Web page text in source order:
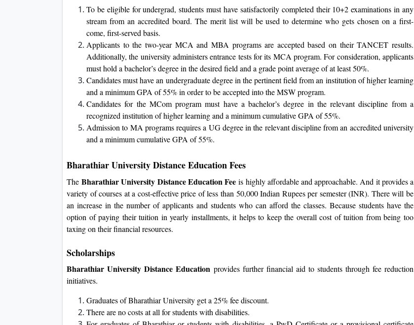
To be eligible for undergrad, students must have satisfactorily completed their 10+2 examinations in any
stream from an accredited board. The merit list will be used to determine who gets chosen on a first-
come, first-served basis.
Applicants to the two-year MCA and MBA programs are accepted based on their TANCET results.
Additionally, the university administers entrance tests for its MCA program. For consideration, applicants
must hold a bachelor’s degree in the desired field and a grade point average of at least 50%.
Candidates must have an undergraduate degree in the pertinent field from an institution of higher learning
and a minimum GPA of 55% in order to be accepted into the MSW program.
Candidates for the MCom program must have a bachelor’s degree in the relevant discipline from a
recognized institution of higher learning and a minimum cumulative GPA of 55%.
Admission to MA programs requires a UG degree in the relevant discipline from an accredited university
and a minimum cumulative GPA of 55%.
Bharathiar University Distance Education Fees
The Bharathiar University Distance Education Fee is highly affordable and approachable. And it provides a
variety of courses at a cost-effective price of less than 50,000 Indian Rupees per semester (INR). There will be
an increase in the number of applicants and students who can afford the classes. Because students have the
option of paying their tuition in yearly installments, it helps to keep the overall cost of tuition from being too
taxing on their financial resources.
Scholarships
Bharathiar University Distance Education provides further financial aid to students through fee reduction
initiatives.
Graduates of Bharathiar University get a 25% fee discount.
There are no costs at all for students with disabilities.